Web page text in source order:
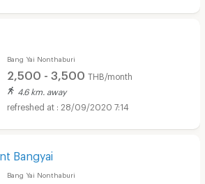
Bang Yai Nonthaburi
2,500 - 3,500 THB/month
4.6 km. away
28/09/2020 7:14
Bangyai
Bang Yai Nonthaburi